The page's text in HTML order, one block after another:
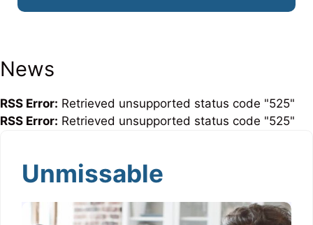
News
RSS Error: Retrieved unsupported status code "525"
RSS Error: Retrieved unsupported status code "525"
Unmissable